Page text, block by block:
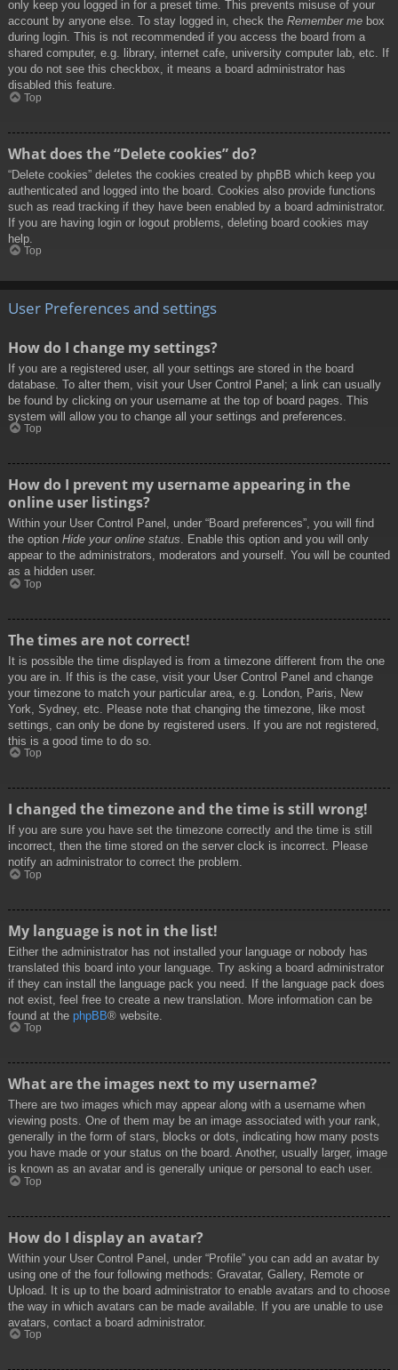
only keep you logged in for a preset time. This prevents misuse of your
account by anyone else. To stay logged in, check the Remember me box
during login. This is not recommended if you access the board from a
shared computer, e.g. library, internet cafe, university computer lab, etc. If
you do not see this checkbox, it means a board administrator has
disabled this feature.
Top
What does the “Delete cookies” do?
“Delete cookies” deletes the cookies created by phpBB which keep you
authenticated and logged into the board. Cookies also provide functions
such as read tracking if they have been enabled by a board administrator.
If you are having login or logout problems, deleting board cookies may
help.
Top
User Preferences and settings
How do I change my settings?
If you are a registered user, all your settings are stored in the board
database. To alter them, visit your User Control Panel; a link can usually
be found by clicking on your username at the top of board pages. This
system will allow you to change all your settings and preferences.
Top
How do I prevent my username appearing in the
online user listings?
Within your User Control Panel, under “Board preferences”, you will find
the option Hide your online status. Enable this option and you will only
appear to the administrators, moderators and yourself. You will be counted
as a hidden user.
Top
The times are not correct!
It is possible the time displayed is from a timezone different from the one
you are in. If this is the case, visit your User Control Panel and change
your timezone to match your particular area, e.g. London, Paris, New
York, Sydney, etc. Please note that changing the timezone, like most
settings, can only be done by registered users. If you are not registered,
this is a good time to do so.
Top
I changed the timezone and the time is still wrong!
If you are sure you have set the timezone correctly and the time is still
incorrect, then the time stored on the server clock is incorrect. Please
notify an administrator to correct the problem.
Top
My language is not in the list!
Either the administrator has not installed your language or nobody has
translated this board into your language. Try asking a board administrator
if they can install the language pack you need. If the language pack does
not exist, feel free to create a new translation. More information can be
found at the phpBB® website.
Top
What are the images next to my username?
There are two images which may appear along with a username when
viewing posts. One of them may be an image associated with your rank,
generally in the form of stars, blocks or dots, indicating how many posts
you have made or your status on the board. Another, usually larger, image
is known as an avatar and is generally unique or personal to each user.
Top
How do I display an avatar?
Within your User Control Panel, under “Profile” you can add an avatar by
using one of the four following methods: Gravatar, Gallery, Remote or
Upload. It is up to the board administrator to enable avatars and to choose
the way in which avatars can be made available. If you are unable to use
avatars, contact a board administrator.
Top